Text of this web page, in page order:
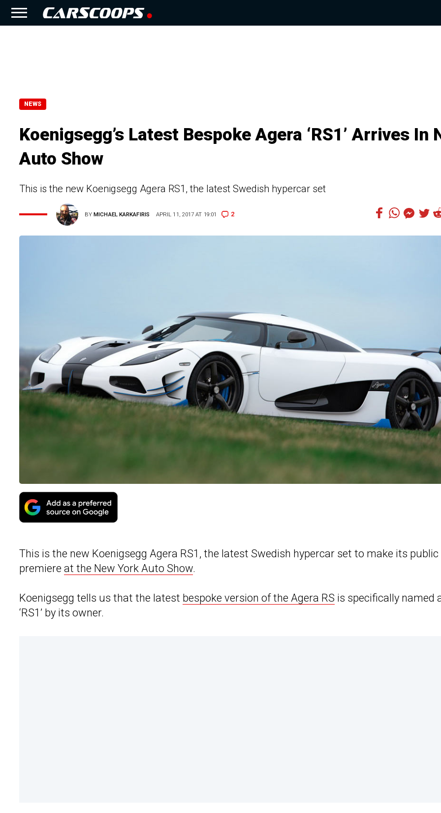
NEWS
Koenigsegg’s Latest Bespoke Agera ‘RS1’ Arrives In
Auto Show
This is the new Koenigsegg Agera RS1, the latest Swedish hypercar set
BYMICHAEL KARKAFIRIS APRIL 11, 2017 AT 19:01 2
This is the new Koenigsegg Agera RS1, the latest Swedish hypercar set to make its public
premiere at the New York Auto Show.
Koenigsegg tells us that the latest bespoke version of the Agera RS is specifically named
‘RS1’ by its owner.